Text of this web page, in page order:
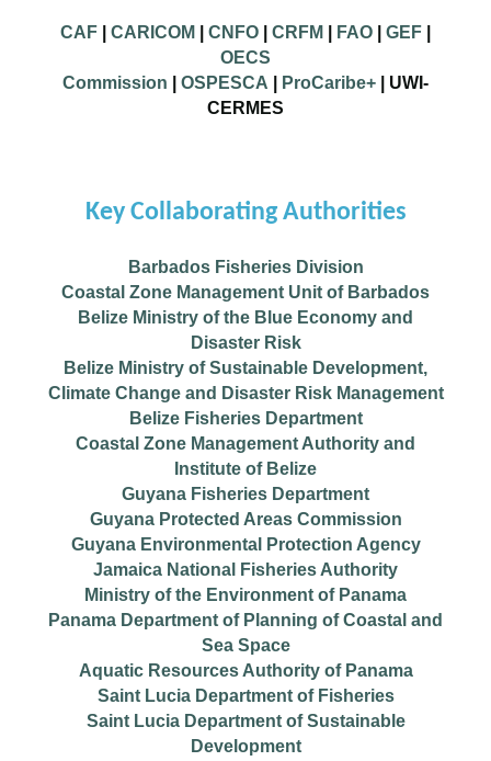
CAF CARICOM CNFO CRFM FAO GEF
OECS
Commission
OSPESCA ProCaribe+
UWI-
CERMES
Key Collaborating Authorities
Barbados Fisheries Division
Coastal Zone Management Unit of Barbados
Belize Ministry of the Blue Economy and
Disaster Risk
Belize Ministry of Sustainable Development,
Climate Change and Disaster Risk Management
Belize Fisheries Department
Coastal Zone Management Authority and
Institute of Belize
Guyana Fisheries Department
Guyana Protected Areas Commission
Guyana Environmental Protection Agency
Jamaica National Fisheries Authority
Ministry of the Environment of Panama
Panama Department of Planning of Coastal and
Sea Space
Aquatic Resources Authority of Panama
Saint Lucia Department of Fisheries
Saint Lucia Department of Sustainable
Development